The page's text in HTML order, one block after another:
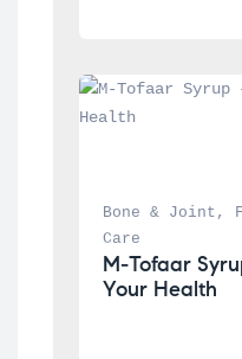
Bone & Joint ,
Care
M-Tofaar
Your Health